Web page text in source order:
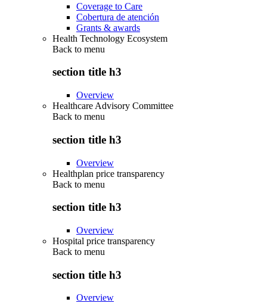
Coverage to Care
Cobertura de atención
Grants & awards
Health Technology Ecosystem
Back to menu
section title h3
Overview
Healthcare Advisory Committee
Back to menu
section title h3
Overview
Healthplan price transparency
Back to menu
section title h3
Overview
Hospital price transparency
Back to menu
section title h3
Overview